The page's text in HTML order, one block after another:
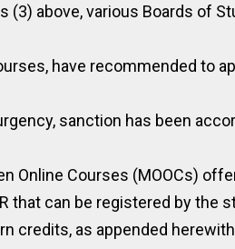
(3) above, various Boards of
have recommended to
sanction has been
Online Courses (MOOCs)
that can be registered by the
credits, as appended